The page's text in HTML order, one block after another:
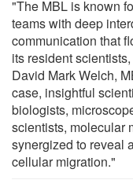
"The MBL is known
teams with deep
communication that
its resident
David Mark Welch,
case, insightful
biologists,
scientists, molecular
synergized to reveal
cellular migration."